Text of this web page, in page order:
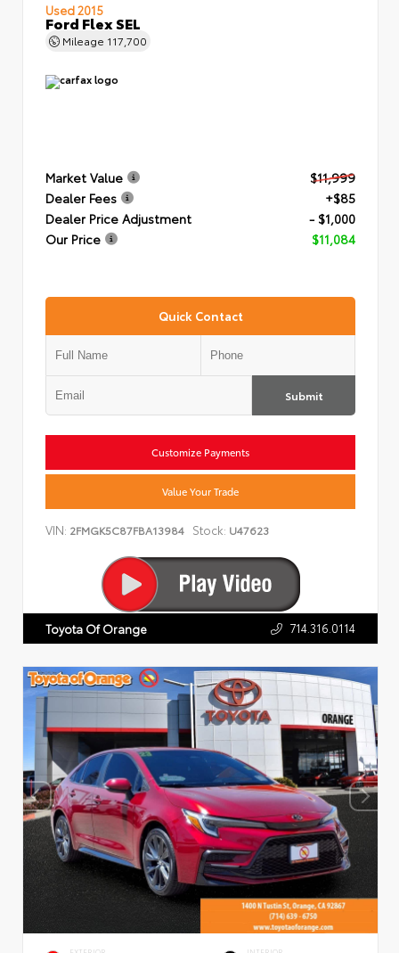
Used 2015
Ford Flex SEL
Mileage 117,700
Market Value
$11,999
Dealer Fees
+$85
Dealer Price Adjustment
- $1,000
Our Price
$11,084
Quick Contact
Submit
Customize Payments
Value Your Trade
VIN: 2FMGK5C87FBA13984 Stock: U47623
Toyota Of Orange 714.316.0114